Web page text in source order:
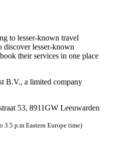
to lesser-known travel
discover lesser-known
their services in one place
B.V., a limited company
53, 8911GW Leeuwarden
3.5 p.m Eastern Europe time)